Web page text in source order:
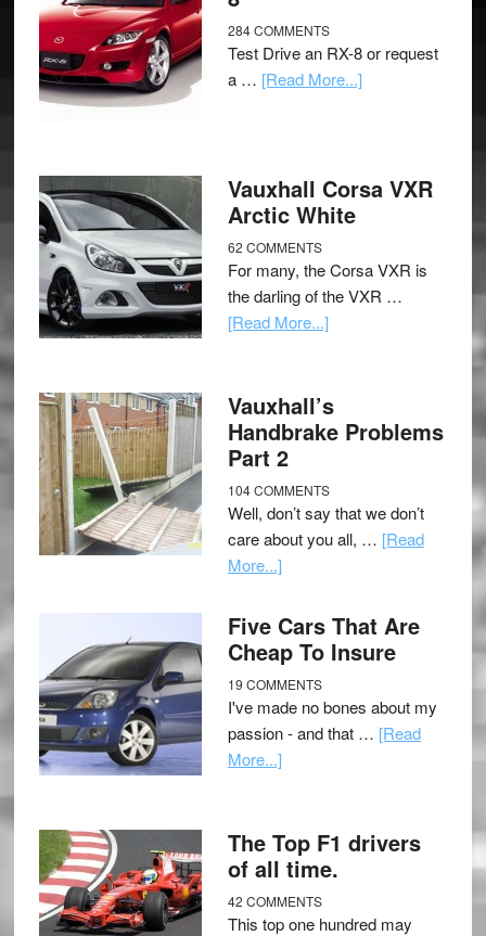
284 COMMENTS
Test Drive an RX-8 or request
a … [Read More...]
Vauxhall Corsa VXR
Arctic White
62 COMMENTS
For many, the Corsa VXR is
the darling of the VXR …
[Read More...]
Vauxhall’s
Handbrake Problems
Part 2
104 COMMENTS
Well, don’t say that we don’t
care about you all, … [Read
More...]
Five Cars That Are
Cheap To Insure
19 COMMENTS
I've made no bones about my
passion - and that … [Read
More...]
The Top F1 drivers
of all time.
42 COMMENTS
This top one hundred may